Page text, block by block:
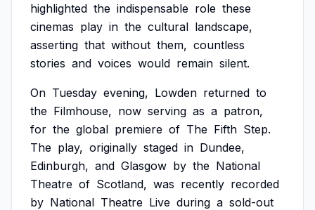
highlighted the indispensable role these
cinemas play in the cultural landscape,
asserting that without them, countless
stories and voices would remain silent.
On Tuesday evening, Lowden returned to
the Filmhouse, now serving as a patron,
for the global premiere of The Fifth Step.
The play, originally staged in Dundee,
Edinburgh, and Glasgow by the National
Theatre of Scotland, was recently recorded
by National Theatre Live during a sold-out